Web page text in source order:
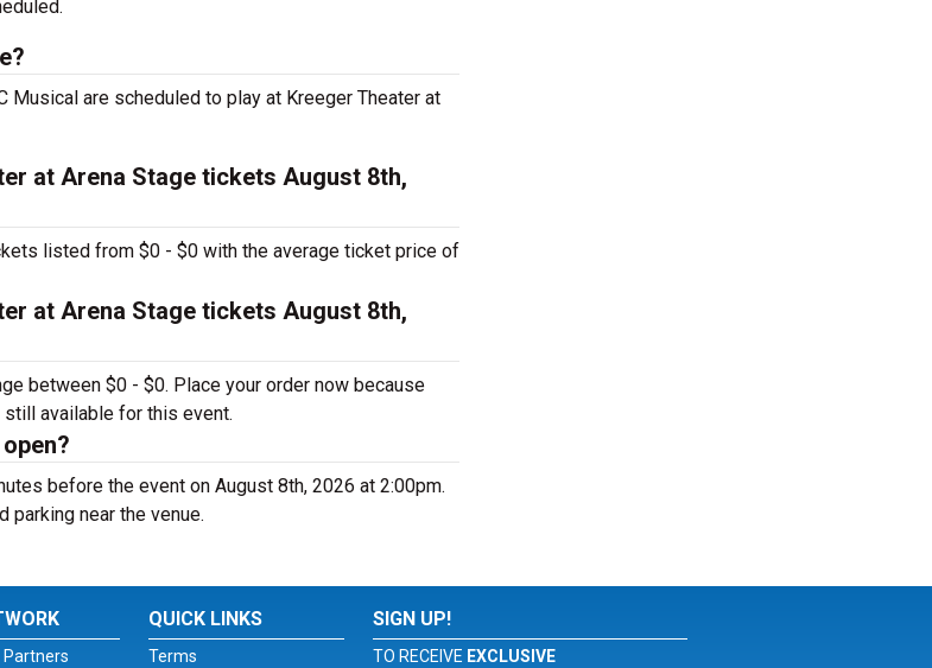
Musical are scheduled to play at Kreeger Theater at
at Arena Stage tickets August 8th,
listed from $0 - $0 with the average ticket price of
at Arena Stage tickets August 8th,
between $0 - $0. Place your order now because
still available for this event.
before the event on August 8th, 2026 at 2:00pm.
parking near the venue.
QUICK LINKS
Terms
SIGN UP!
TO RECEIVE EXCLUSIVE